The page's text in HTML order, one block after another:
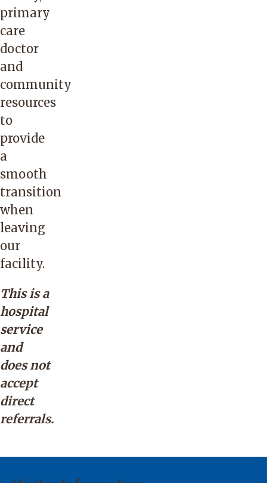
primary
care
doctor
and
community
resources
to
provide
a
smooth
transition
when
leaving
our
facility.
This is a
hospital
service
and
does not
accept
direct
referrals.